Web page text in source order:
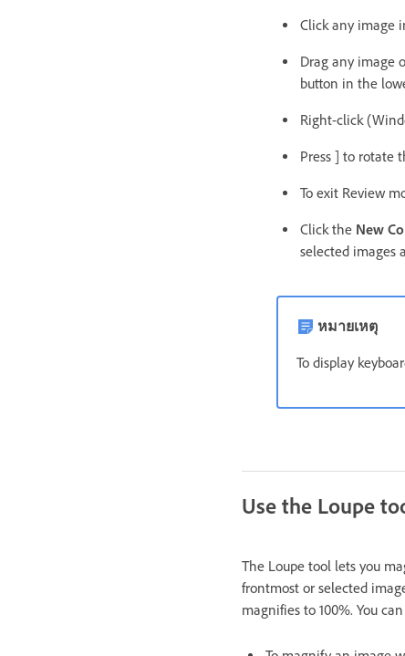
Click any image
Drag any image
button in the
Right-click
Press ] to rotate
To exit Review
Click the New
selected images
หมายเหตุ
To display
Use the Loupe
The Loupe tool lets you
frontmost or selected
magnifies to 100%. You